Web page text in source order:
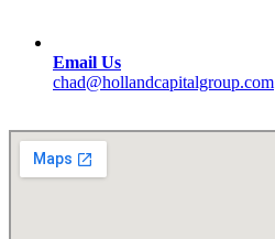
Email Us
chad@hollandcapitalgroup.com